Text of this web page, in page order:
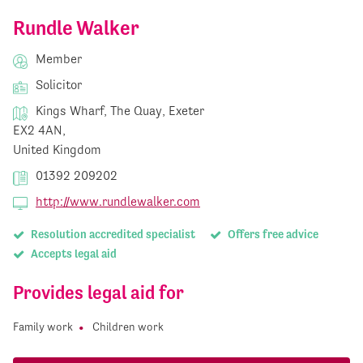
Rundle Walker
Member
Solicitor
Kings Wharf, The Quay, Exeter
EX2 4AN,
United Kingdom
01392 209202
http://www.rundlewalker.com
Resolution accredited specialist
Offers free advice
Accepts legal aid
Provides legal aid for
Family work Children work